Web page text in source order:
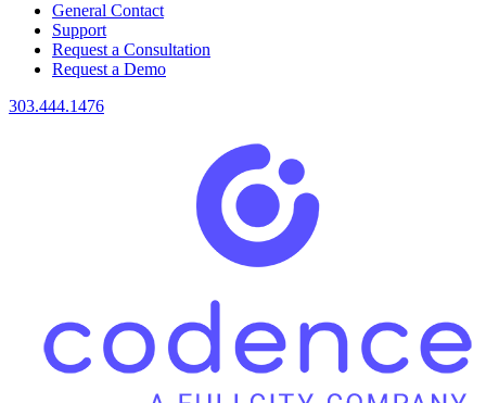
General Contact
Support
Request a Consultation
Request a Demo
303.444.1476